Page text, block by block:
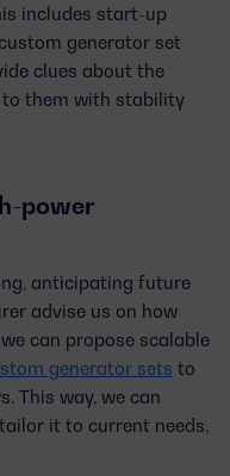
includes start-up
generator set
clues about the
to them with stability
power
anticipating future
advise us on how
can propose scalable
generator sets to
This way, we can
it to current needs,